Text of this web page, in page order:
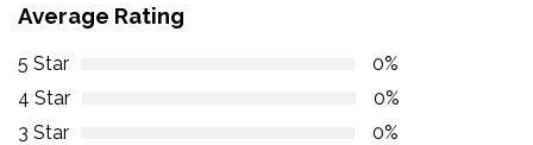
Average Rating
5 Star
0%
4 Star
0%
3 Star
0%